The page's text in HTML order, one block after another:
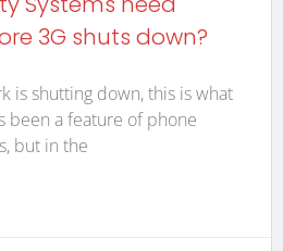
3G shuts down?
is shutting down, this is what
been a feature of phone
but in the